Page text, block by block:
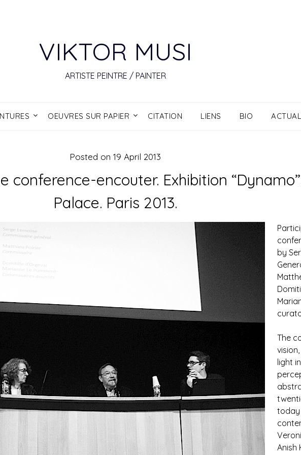
VIKTOR MUSI
ARTISTE PEINTRE / PAINTER
OEUVRES SUR PAPIER CITATION LIENS BIO
conference-encouter. Exhibition
Palace. Paris 2013.
Posted on 19 April 2013
by
The
light
today
Anish